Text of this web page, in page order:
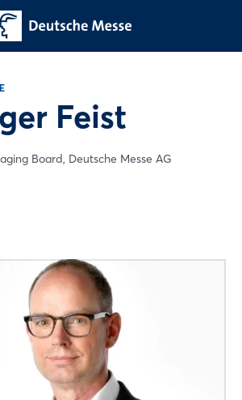
Feist
Board, Deutsche Messe AG